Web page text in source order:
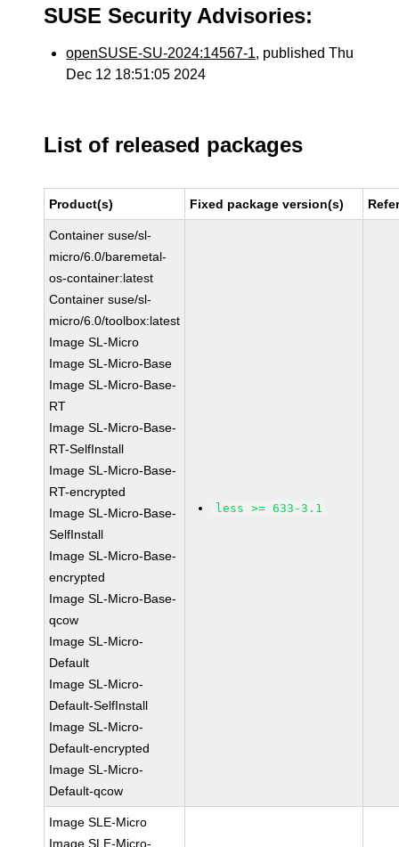
SUSE Security Advisories:
openSUSE-SU-2024:14567-1, published Thu
Dec 12 18:51:05 2024
List of released packages
Product(s) Fixed package version(s)
Container suse/sl-
micro/6.0/baremetal-
os-container:latest
Container suse/sl-
micro/6.0/toolbox:latest
Image SL-Micro
Image SL-Micro-Base
Image SL-Micro-Base-
RT
Image SL-Micro-Base-
RT-SelfInstall
Image SL-Micro-Base-
RT-encrypted
Image SL-Micro-Base-
SelfInstall
Image SL-Micro-Base-
encrypted
Image SL-Micro-Base-
qcow
Image SL-Micro-
Default
Image SL-Micro-
Default-SelfInstall
Image SL-Micro-
Default-encrypted
Image SL-Micro-
Default-qcow
less >= 633-3.1
Image SLE-Micro
Image SLE-Micro-